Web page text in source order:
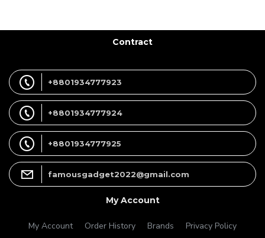
Contract
+8801934777923
+8801934777924
+8801934777925
famousgadget2022@gmail.com
My Account
My Account Order History Brands Privacy Policy